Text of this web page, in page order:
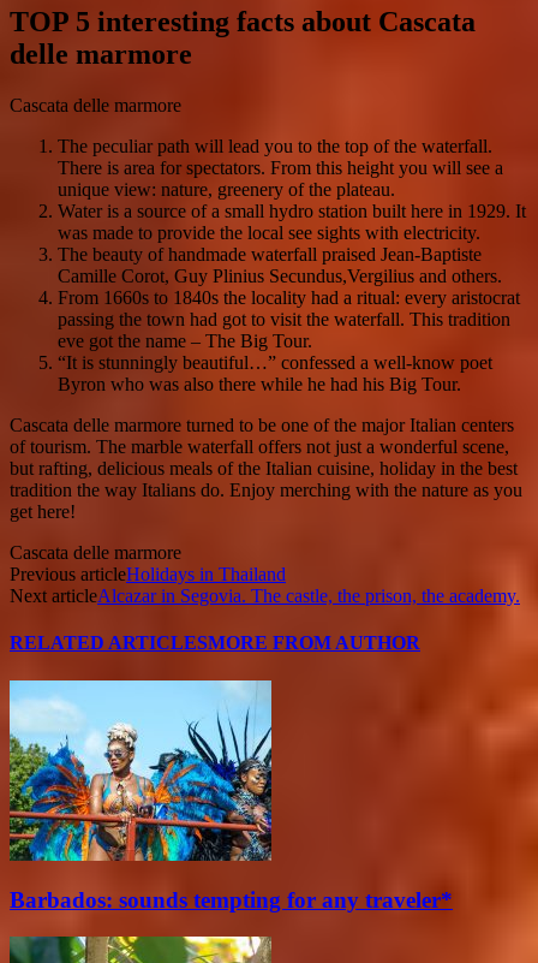
TOP 5 interesting facts about Cascata
delle marmore
Cascata delle marmore
The peculiar path will lead you to the top of the waterfall.
There is area for spectators. From this height you will see a
unique view: nature, greenery of the plateau.
Water is a source of a small hydro station built here in 1929. It
was made to provide the local see sights with electricity.
The beauty of handmade waterfall praised Jean-Baptiste
Camille Corot, Guy Plinius Secundus,Vergilius and others.
From 1660s to 1840s the locality had a ritual: every aristocrat
passing the town had got to visit the waterfall. This tradition
eve got the name – The Big Tour.
“It is stunningly beautiful…” confessed a well-know poet
Byron who was also there while he had his Big Tour.
Cascata delle marmore turned to be one of the major Italian centers
of tourism. The marble waterfall offers not just a wonderful scene,
but rafting, delicious meals of the Italian cuisine, holiday in the best
tradition the way Italians do. Enjoy merching with the nature as you
get here!
Cascata delle marmore
Previous articleHolidays in Thailand
Next articleAlcazar in Segovia. The castle, the prison, the academy.
RELATED ARTICLESMORE FROM AUTHOR
Barbados: sounds tempting for any traveler*